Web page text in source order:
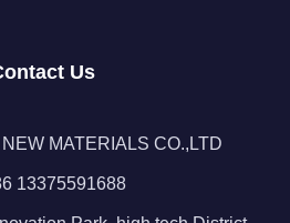
Us
MATERIALS CO.,LTD
13375591688